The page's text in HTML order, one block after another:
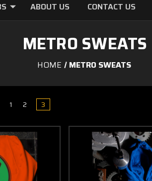
ABOUT US CONTACT US
METRO SWEATS
HOME METRO SWEATS
1 2 3